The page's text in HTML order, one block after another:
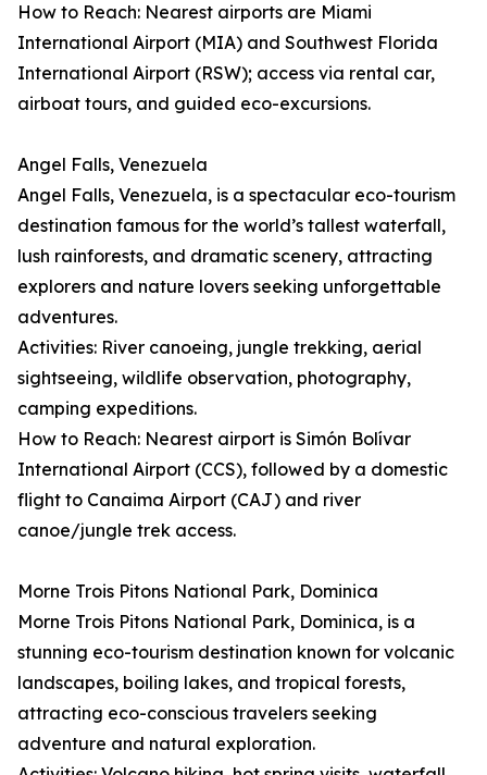
How to Reach: Nearest airports are Miami
International Airport (MIA) and Southwest Florida
International Airport (RSW); access via rental car,
airboat tours, and guided eco-excursions.
Angel Falls, Venezuela
Angel Falls, Venezuela, is a spectacular eco-tourism
destination famous for the world’s tallest waterfall,
lush rainforests, and dramatic scenery, attracting
explorers and nature lovers seeking unforgettable
adventures.
Activities: River canoeing, jungle trekking, aerial
sightseeing, wildlife observation, photography,
camping expeditions.
How to Reach: Nearest airport is Simón Bolívar
International Airport (CCS), followed by a domestic
flight to Canaima Airport (CAJ) and river
canoe/jungle trek access.
Morne Trois Pitons National Park, Dominica
Morne Trois Pitons National Park, Dominica, is a
stunning eco-tourism destination known for volcanic
landscapes, boiling lakes, and tropical forests,
attracting eco-conscious travelers seeking
adventure and natural exploration.